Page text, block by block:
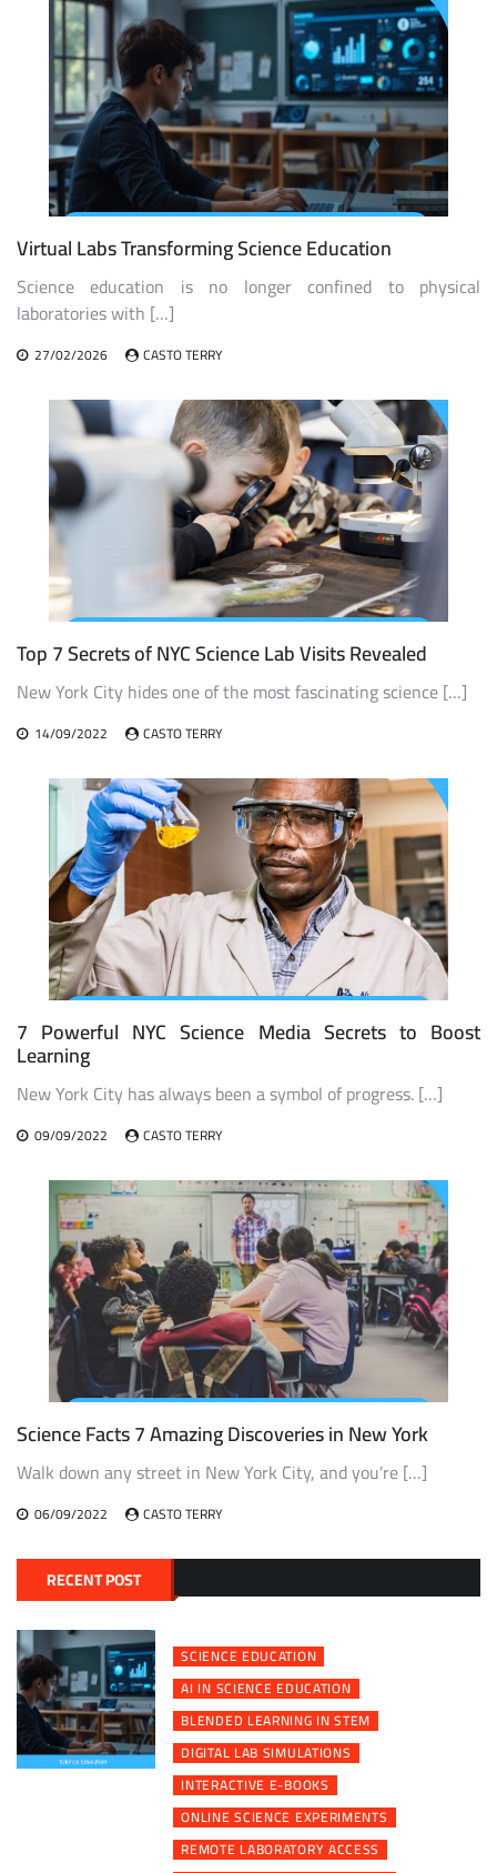
Virtual Labs Transforming Science Education
Science education is no longer confined to physical
laboratories with […]
27/02/2026 CASTO TERRY
Top 7 Secrets of NYC Science Lab Visits Revealed
New York City hides one of the most fascinating science […]
14/09/2022 CASTO TERRY
7 Powerful NYC Science Media Secrets to Boost
Learning
New York City has always been a symbol of progress. […]
09/09/2022 CASTO TERRY
Science Facts 7 Amazing Discoveries in New York
Walk down any street in New York City, and you’re […]
06/09/2022 CASTO TERRY
RECENT POST
SCIENCE EDUCATION
AI IN SCIENCE EDUCATION
BLENDED LEARNING IN STEM
DIGITAL LAB SIMULATIONS
INTERACTIVE E-BOOKS
ONLINE SCIENCE EXPERIMENTS
REMOTE LABORATORY ACCESS